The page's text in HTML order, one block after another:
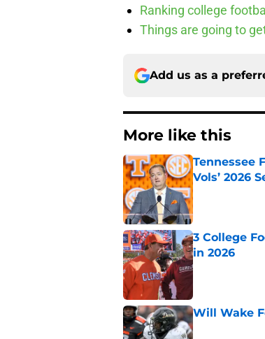
Ranking college
Things are going to
Add us as a
More like this
Tennessee
Vols’ 2026
Published by on
3 College
in 2026
Published by on
Will Wake
Published by on